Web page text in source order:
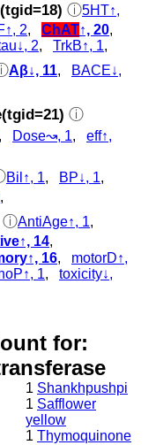
ⓘ5HT↑,
2, ChAT↑, 20,
2, TrkB↑, 1,
Aβ↓, 11,
BACE↓,
ⓘ
, Dose↝, 1, eff↑,
Bil↑, 1, BP↓, 1,
,
ⓘAntiAge↑, 1,
14,
16, motorD↑,
1, toxicity↓,
for:
1 Shankhpushpi
1 Safflower
yellow
1 Thymoquinone